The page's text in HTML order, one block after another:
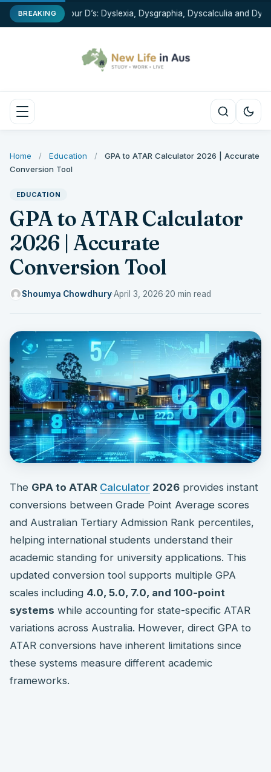
BREAKINGThe Four D’s: Dyslexia, Dysgraphia, Dyscalculia and
Home / Education /
GPA to ATAR Calculator 2026 | Accurate
Conversion Tool
EDUCATION
GPA to ATAR Calculator
2026 | Accurate
Conversion Tool
Shoumya Chowdhury·April 3, 2026·20 min read
The GPA to ATAR Calculator 2026 provides instant
conversions between Grade Point Average scores
and Australian Tertiary Admission Rank percentiles,
helping international students understand their
academic standing for university applications. This
updated conversion tool supports multiple GPA
scales including 4.0, 5.0, 7.0, and 100-point
systems while accounting for state-specific ATAR
variations across Australia. However, direct GPA to
ATAR conversions have inherent limitations since
these systems measure different academic
frameworks.